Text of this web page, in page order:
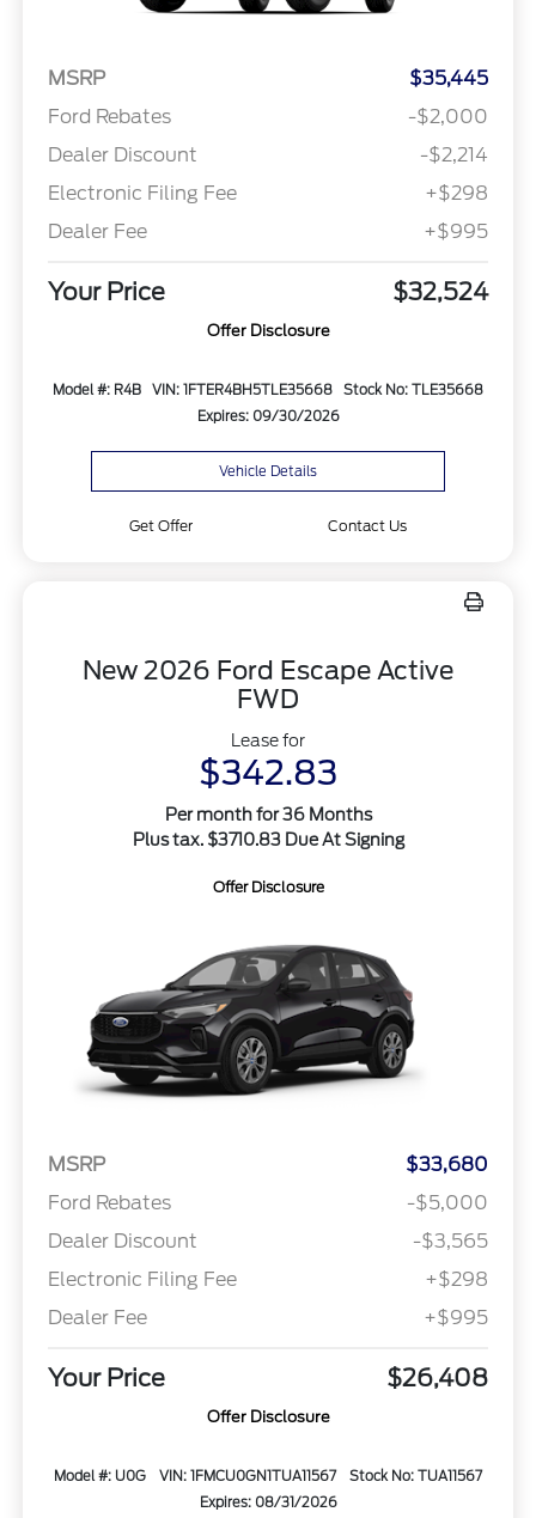
MSRP
$35,445
Ford Rebates
-$2,000
Dealer Discount
-$2,214
Electronic Filing Fee
+$298
Dealer Fee
+$995
Your Price $32,524
Offer Disclosure
Model #: R4B VIN: 1FTER4BH5TLE35668
Stock No: TLE35668
Expires: 09/30/2026
Vehicle Details
Get Offer Contact Us
New 2026 Ford Escape Active
FWD
Lease for
$342.83
Per month for 36 Months
Plus tax. $3710.83 Due At Signing
Offer Disclosure
MSRP
$33,680
Ford Rebates
-$5,000
Dealer Discount
-$3,565
Electronic Filing Fee
+$298
Dealer Fee
+$995
Your Price $26,408
Offer Disclosure
Model #: U0G VIN: 1FMCU0GN1TUA11567
Stock No: TUA11567
Expires: 08/31/2026